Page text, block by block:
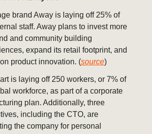
brand Away is laying off 25% of
staff. Away plans to invest more
and community building
expand its retail footprint, and
product innovation. (source)
is laying off 250 workers, or 7% of
workforce, as part of a corporate
plan. Additionally, three
including the CTO, are
the company for personal